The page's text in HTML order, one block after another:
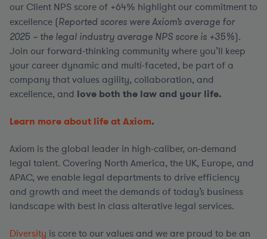
our Client NPS score of +64% highlight our commitment to
excellence (Reported scores were Axiom’s average for
2025 – the legal industry average NPS score is +35%).
Join our forward-thinking community where you’ll keep
your career dynamic and multi-faceted, be part of a
company that values agility, collaboration, and
excellence, and love both the law and your life.
Learn more about life at Axiom.
Axiom is the global leader in high-caliber, on-demand
legal talent. Covering North America, the UK, Europe, and
APAC, we enable legal departments to drive efficiency
and growth and meet the demands of today’s business
landscape with best in class alterative legal services.
Diversity is core to our values and we are proud to be an